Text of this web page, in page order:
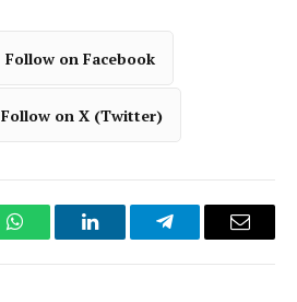
Follow on Facebook
Follow on X (Twitter)
WhatsAppLinkedInTelegramEmail